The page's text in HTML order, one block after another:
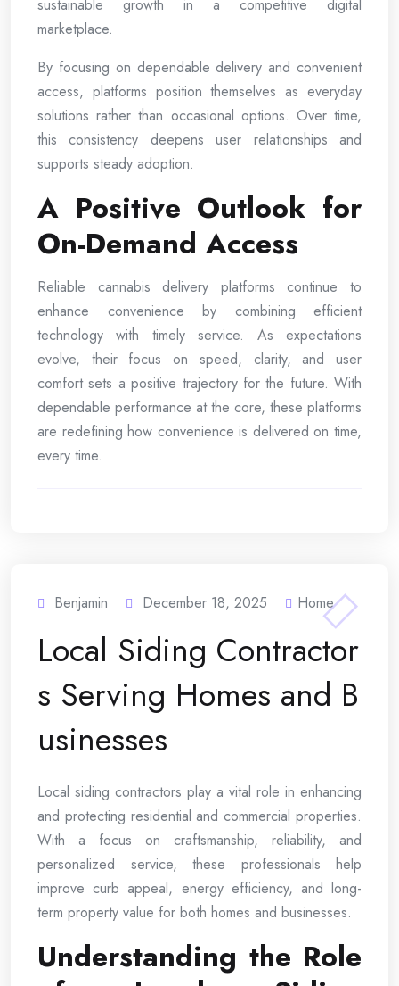
sustainable growth in a competitive digital
marketplace.
By focusing on dependable delivery and convenient
access, platforms position themselves as everyday
solutions rather than occasional options. Over time,
this consistency deepens user relationships and
supports steady adoption.
A Positive Outlook for
On-Demand Access
Reliable cannabis delivery platforms continue to
enhance convenience by combining efficient
technology with timely service. As expectations
evolve, their focus on speed, clarity, and user
comfort sets a positive trajectory for the future. With
dependable performance at the core, these platforms
are redefining how convenience is delivered on time,
every time.
Benjamin December 18, 2025 Home
Local Siding Contractor
s Serving Homes and B
usinesses
Local siding contractors play a vital role in enhancing
and protecting residential and commercial properties.
With a focus on craftsmanship, reliability, and
personalized service, these professionals help
improve curb appeal, energy efficiency, and long-
term property value for both homes and businesses.
Understanding the Role